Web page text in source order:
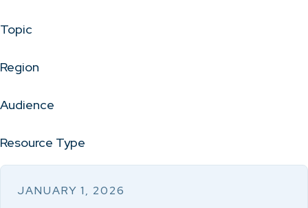
Topic
Region
Audience
Resource Type
JANUARY 1, 2026